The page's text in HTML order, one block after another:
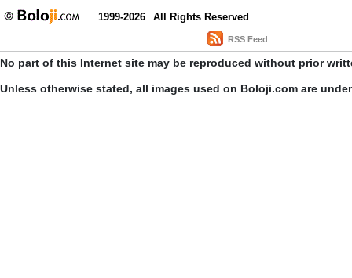
1999-2026 All Rights Reserved
RSS Feed
No part of this Internet site may be reproduced without prior
Unless otherwise stated, all images used on Boloji.com are